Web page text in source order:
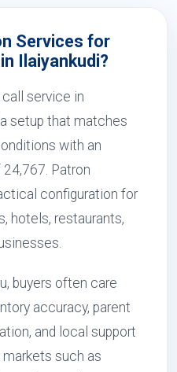
Services for
Ilaiyankudi?
service in
a setup that matches
with an
Patron
configuration for
hotels, restaurants,
buyers often care
accuracy, parent
and local support
such as